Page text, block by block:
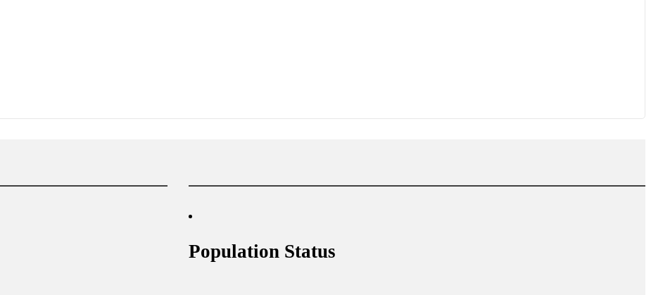
Population Status